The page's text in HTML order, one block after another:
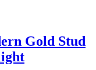
Gold Stud